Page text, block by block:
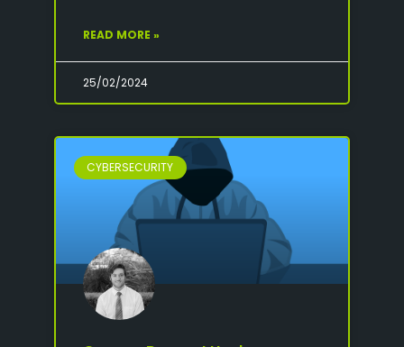
READ MORE »
25/02/2024
CYBERSECURITY